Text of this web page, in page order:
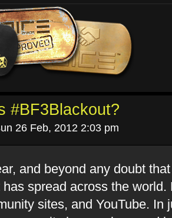
#BF3Blackout?
26 Feb, 2012 2:03 pm
and beyond any doubt
has spread across the
sites, and YouTube. In